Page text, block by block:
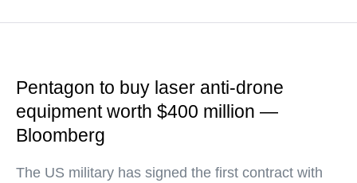
Pentagon to buy laser anti-drone
equipment worth $400 million —
Bloomberg
The US military has signed the first contract with